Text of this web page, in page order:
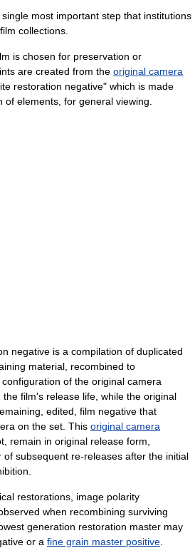
most important step that institutions
collections.
is chosen for preservation or
are created from the original camera
restoration negative" which is made
elements, for general viewing.
negative is a compilation of duplicated
material, recombined to
of the original camera
film's release life, while the original
edited, film negative that
on the set. This original camera
remain in original release form,
subsequent re-releases after the initial
restorations, image polarity
when recombining surviving
generation restoration master may
or a fine grain master positive